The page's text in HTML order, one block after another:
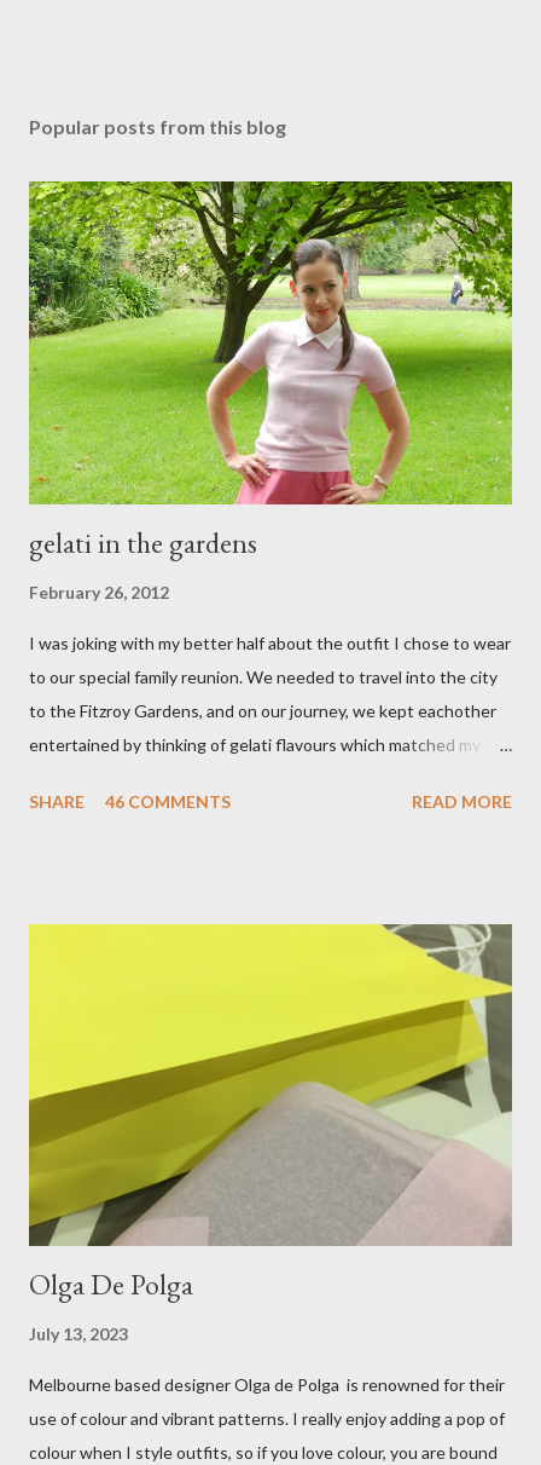
Popular posts from this blog
gelati in the gardens
February 26, 2012
I was joking with my better half about the outfit I chose to wear
to our special family reunion. We needed to travel into the city
to the Fitzroy Gardens, and on our journey, we kept eachother
entertained by thinking of gelati flavours which matched my
& mango! The morning was quite fresh, so I decided to wear a
raspberry coloured skirt! For a picnic, flats seemed like the
perfect choice, because of their practicality. So I decided to
bring a touch of mango to the gelati mix! These mustard
coloured, patent leather ballet flats, are so chic and
comfortable. They are one of my favourite pairs of Repetto
ballet flats, purchased from the fabulous Alice & Deb at
Treasurette. Check out ...
SHARE 46 COMMENTS READ MORE
Olga De Polga
July 13, 2023
Melbourne based designer Olga de Polga is renowned for their
use of colour and vibrant patterns. I really enjoy adding a pop of
colour when I style outfits, so if you love colour, you are bound